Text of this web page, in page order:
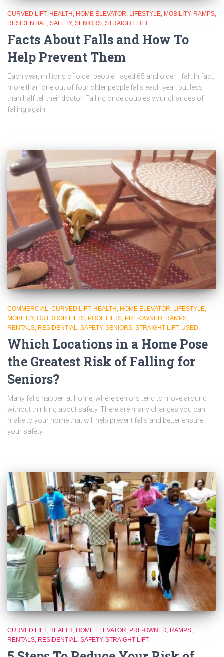
CURVED LIFT HEALTH HOME ELEVATOR LIFESTYLE MOBILITY RAMPS
RESIDENTIAL SAFETY SENIORS STRAIGHT LIFT
Facts About Falls and How To
Help Prevent Them
Each year, millions of older people—aged 65 and older—fall. In fact,
more than one out of four older people falls each year, but less
than half tell their doctor. Falling once doubles your chances of
falling again.
COMMERCIAL CURVED LIFT HEALTH HOME ELEVATOR LIFESTYLE
MOBILITY OUTDOOR LIFTS POOL LIFTS PRE-OWNED RAMPS
RENTALS RESIDENTIAL SAFETY SENIORS STRAIGHT LIFT USED
Which Locations in a Home Pose
the Greatest Risk of Falling for
Seniors?
Many falls happen at home, where seniors tend to move around
without thinking about safety. There are many changes you can
make to your home that will help prevent falls and better ensure
your safety.
CURVED LIFT HEALTH HOME ELEVATOR PRE-OWNED
RAMPS
RENTALS RESIDENTIAL SAFETY STRAIGHT LIFT